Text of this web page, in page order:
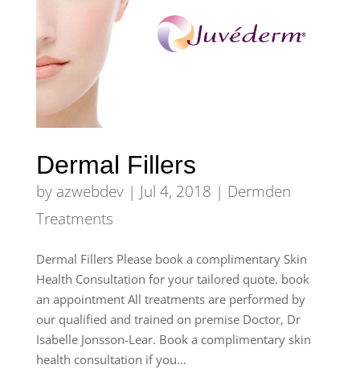
Dermal Fillers
by azwebdev| Jul 4, 2018 | Dermden
Treatments
Dermal Fillers Please book a complimentary Skin
Health Consultation for your tailored quote. book
an appointment All treatments are performed by
our qualified and trained on premise Doctor, Dr
Isabelle Jonsson-Lear. Book a complimentary skin
health consultation if you...